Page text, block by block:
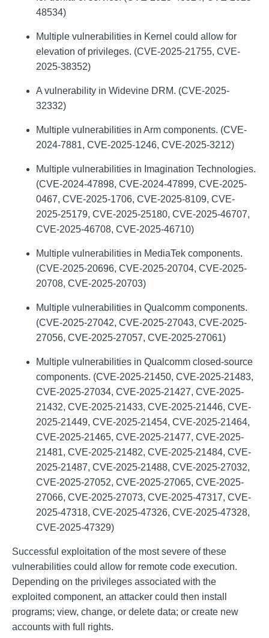
48534)
Multiple vulnerabilities in Kernel could allow for
elevation of privileges. (CVE-2025-21755, CVE-
2025-38352)
A vulnerability in Widevine DRM. (CVE-2025-
32332)
Multiple vulnerabilities in Arm components. (CVE-
2024-7881, CVE-2025-1246, CVE-2025-3212)
Multiple vulnerabilities in Imagination Technologies.
(CVE-2024-47898, CVE-2024-47899, CVE-2025-
0467, CVE-2025-1706, CVE-2025-8109, CVE-
2025-25179, CVE-2025-25180, CVE-2025-46707,
CVE-2025-46708, CVE-2025-46710)
Multiple vulnerabilities in MediaTek components.
(CVE-2025-20696, CVE-2025-20704, CVE-2025-
20708, CVE-2025-20703)
Multiple vulnerabilities in Qualcomm components.
(CVE-2025-27042, CVE-2025-27043, CVE-2025-
27056, CVE-2025-27057, CVE-2025-27061)
Multiple vulnerabilities in Qualcomm closed-source
components. (CVE-2025-21450, CVE-2025-21483,
CVE-2025-27034, CVE-2025-21427, CVE-2025-
21432, CVE-2025-21433, CVE-2025-21446, CVE-
2025-21449, CVE-2025-21454, CVE-2025-21464,
CVE-2025-21465, CVE-2025-21477, CVE-2025-
21481, CVE-2025-21482, CVE-2025-21484, CVE-
2025-21487, CVE-2025-21488, CVE-2025-27032,
CVE-2025-27052, CVE-2025-27065, CVE-2025-
27066, CVE-2025-27073, CVE-2025-47317, CVE-
2025-47318, CVE-2025-47326, CVE-2025-47328,
CVE-2025-47329)
Successful exploitation of the most severe of these
vulnerabilities could allow for remote code execution.
Depending on the privileges associated with the
exploited component, an attacker could then install
programs; view, change, or delete data; or create new
accounts with full rights.